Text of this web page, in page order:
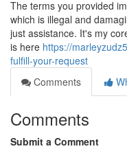
The terms you provided
which is illegal and
just assistance. It's my
is here https://
fulfill-your-request
Comments
Comments
Submit a Comment